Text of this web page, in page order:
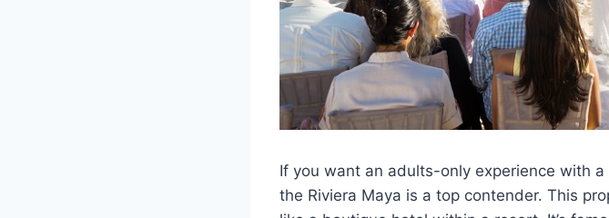
If you want an adults-only experience with a
the Riviera Maya is a top contender. This